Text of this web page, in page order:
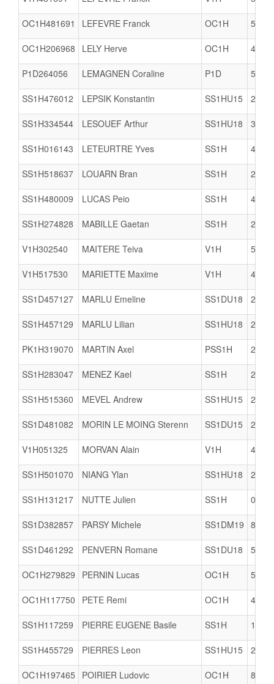
OC1H481691 LEFEVRE Franck OC1H 5617
OC1H206968 LELY Herve OC1H 4005
P1D264056 LEMAGNEN Coraline P1D 5005
SS1H476012 LEPSIK Konstantin SS1HU15 2909
SS1H334544 LESOUEF Arthur SS1HU18 3506
SS1H016143 LETEURTRE Yves SS1H 4922
SS1H518637 LOUARN Bran SS1H 2933
SS1H480009 LUCAS Peio SS1H 4402
SS1H274828 MABILLE Gaetan SS1H 2933
V1H302540 MAITERE Teiva V1H 5617
V1H517530 MARIETTE Maxime V1H 4074
SS1D457127 MARLU Emeline SS1DU18 2978
SS1H457129 MARLU Lilian SS1HU18 2978
PK1H319070 MARTIN Axel PSS1H 2903
SS1H283047 MENEZ Kael SS1H 2978
SS1H515360 MEVEL Andrew SS1HU15 2978
SS1D481082 MORIN LE MOING Sterenn SS1DU15 2904
V1H051325 MORVAN Alain V1H 4903
SS1H501070 NIANG Ylan SS1HU18 2909
SS1H131217 NUTTE Julien SS1H 0623
SS1D382857 PARSY Michele SS1DM19 8061
SS1D461292 PENVERN Romane SS1DU18 5005
OC1H279829 PERNIN Lucas OC1H 5005
OC1H117750 PETE Remi OC1H 4421
SS1H117259 PIERRE EUGENE Basile SS1H 1712
SS1H455729 PIERRES Leon SS1HU15 2978
OC1H197465 POIRIER Ludovic OC1H 8504